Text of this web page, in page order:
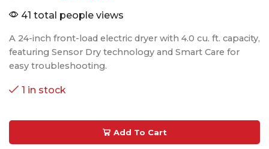
41 total people views
A 24-inch front-load electric dryer with 4.0 cu. ft. capacity,
featuring Sensor Dry technology and Smart Care for
easy troubleshooting.
1 in stock
Add To Cart